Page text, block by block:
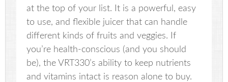
at the top of your list. It is a powerful, easy
to use, and flexible juicer that can handle
different kinds of fruits and veggies. If
you’re health-conscious (and you should
be), the VRT330’s ability to keep nutrients
and vitamins intact is reason alone to buy.